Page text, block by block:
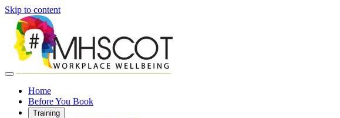
Skip to content
Home
Before You Book
Training